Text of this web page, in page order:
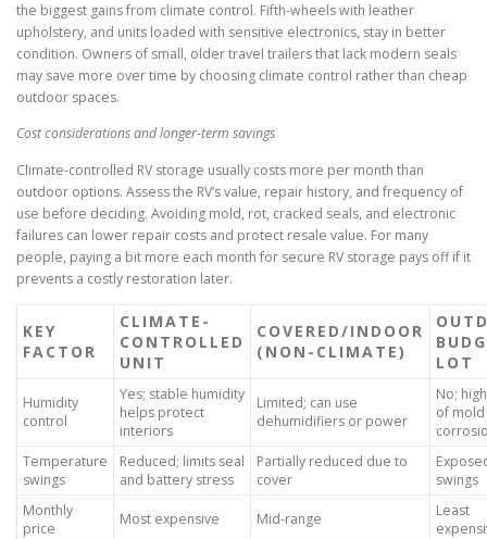
the biggest gains from climate control. Fifth-wheels with leather
upholstery, and units loaded with sensitive electronics, stay in better
condition. Owners of small, older travel trailers that lack modern seals
may save more over time by choosing climate control rather than cheap
outdoor spaces.
Cost considerations and longer-term savings
Climate-controlled RV storage usually costs more per month than
outdoor options. Assess the RV’s value, repair history, and frequency of
use before deciding. Avoiding mold, rot, cracked seals, and electronic
failures can lower repair costs and protect resale value. For many
people, paying a bit more each month for secure RV storage pays off if it
prevents a costly restoration later.
KEY
FACTOR
CLIMATE-
CONTROLLED
UNIT
COVERED/INDOOR
(NON-CLIMATE)
LOT
Humidity
control
Yes; stable humidity
helps protect
interiors
Limited; can use
dehumidifiers or power
No;
of
Temperature
swings
Reduced; limits seal
and battery stress
Partially reduced due to
cover
swings
Monthly
price
Most expensive Mid-range
Least